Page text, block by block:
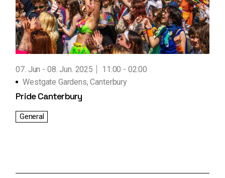
07. Jun 08. Jun. 2025
11:00 - 02:00
Westgate Gardens, Canterbury
Pride Canterbury
General